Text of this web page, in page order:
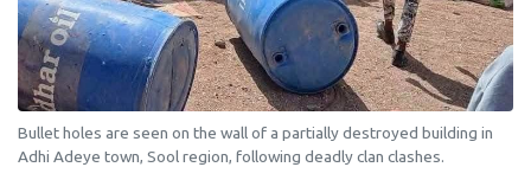
Bullet holes are seen on the wall of a partially destroyed building in
Adhi Adeye town, Sool region, following deadly clan clashes.